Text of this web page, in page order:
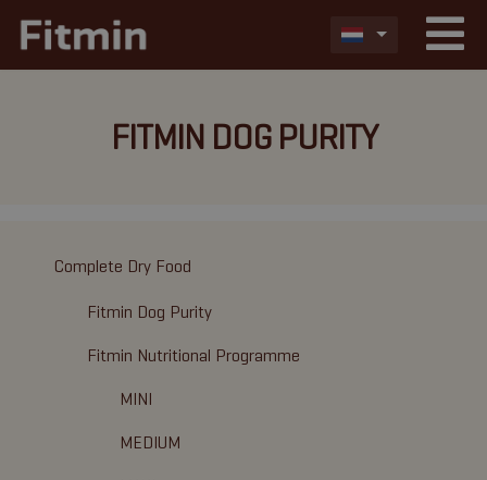
FITMIN DOG PURITY
Complete Dry Food
Fitmin Dog Purity
Fitmin Nutritional Programme
MINI
MEDIUM